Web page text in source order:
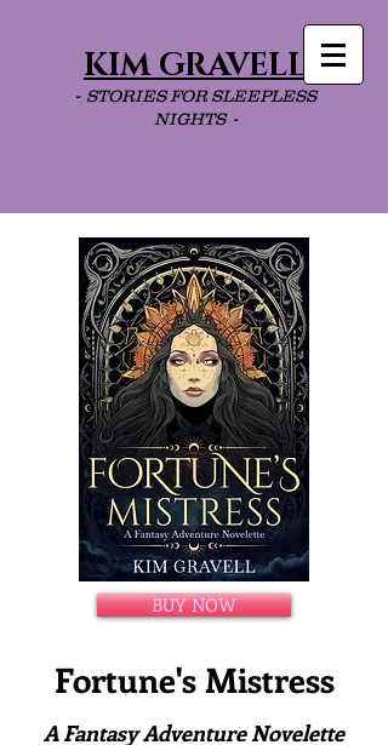
KIM GRAVELL
- STORIES FOR SLEEPLESS
NIGHTS -
BUY NOW
Fortune's Mistress
A Fantasy Adventure Novelette